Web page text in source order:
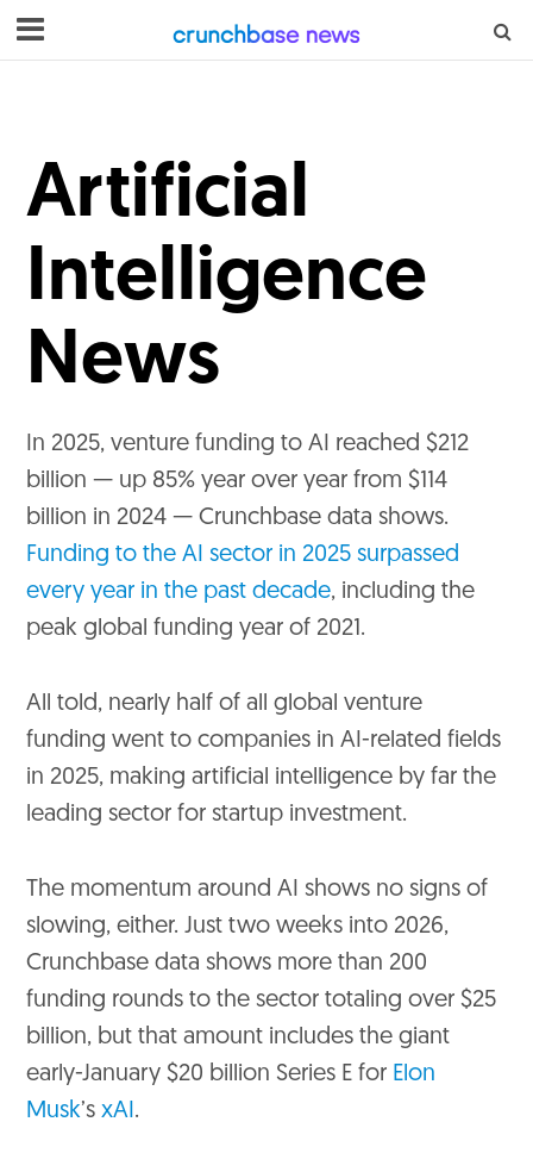
Artificial
Intelligence
News
In 2025, venture funding to AI reached $212
billion — up 85% year over year from $114
billion in 2024 — Crunchbase data shows.
Funding to the AI sector in 2025 surpassed
every year in the past decade, including the
peak global funding year of 2021.
All told, nearly half of all global venture
funding went to companies in AI-related fields
in 2025, making artificial intelligence by far the
leading sector for startup investment.
The momentum around AI shows no signs of
slowing, either. Just two weeks into 2026,
Crunchbase data shows more than 200
funding rounds to the sector totaling over $25
billion, but that amount includes the giant
early-January $20 billion Series E for Elon
Musk’sxAI .